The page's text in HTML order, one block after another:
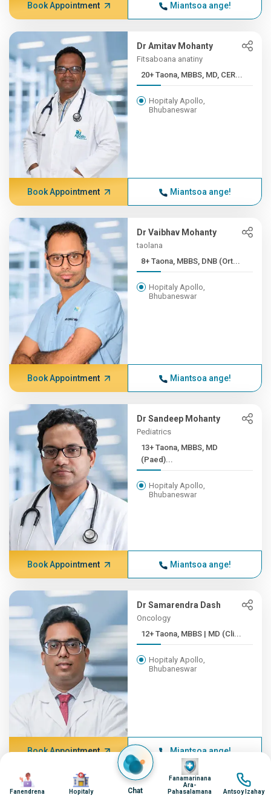
Book Appointment Miantsoa ange!
Dr Amitav Mohanty
Fitsaboana anatiny
20+ Taona, MBBS, MD, CER...
Hopitaly Apollo,
Bhubaneswar
Book Appointment Miantsoa ange!
Dr Vaibhav Mohanty
taolana
8+ Taona, MBBS, DNB (Ort...
Hopitaly Apollo,
Bhubaneswar
Book Appointment Miantsoa ange!
Dr Sandeep Mohanty
Pediatrics
13+ Taona, MBBS, MD
(Paed)...
Hopitaly Apollo,
Bhubaneswar
Book Appointment Miantsoa ange!
Dr Samarendra Dash
Oncology
12+ Taona, MBBS | MD (Cli...
Hopitaly Apollo,
Bhubaneswar
Book Appointment Miantsoa ange!
Dr Raghunath Mohapatra
Image
Fanendrena
Image
Hopitaly Chat
Image
Fanamarinana
Ara-
Pahasalamana
Image
Antsoy Izahay